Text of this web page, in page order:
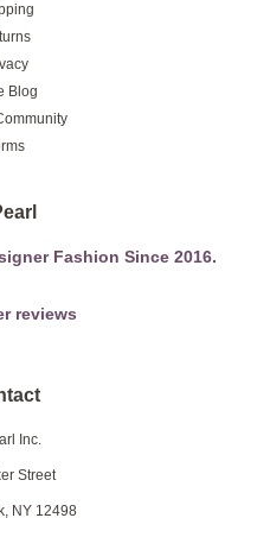
Blog
Fashion Since 2016.
reviews
Inc.
Street
NY 12498